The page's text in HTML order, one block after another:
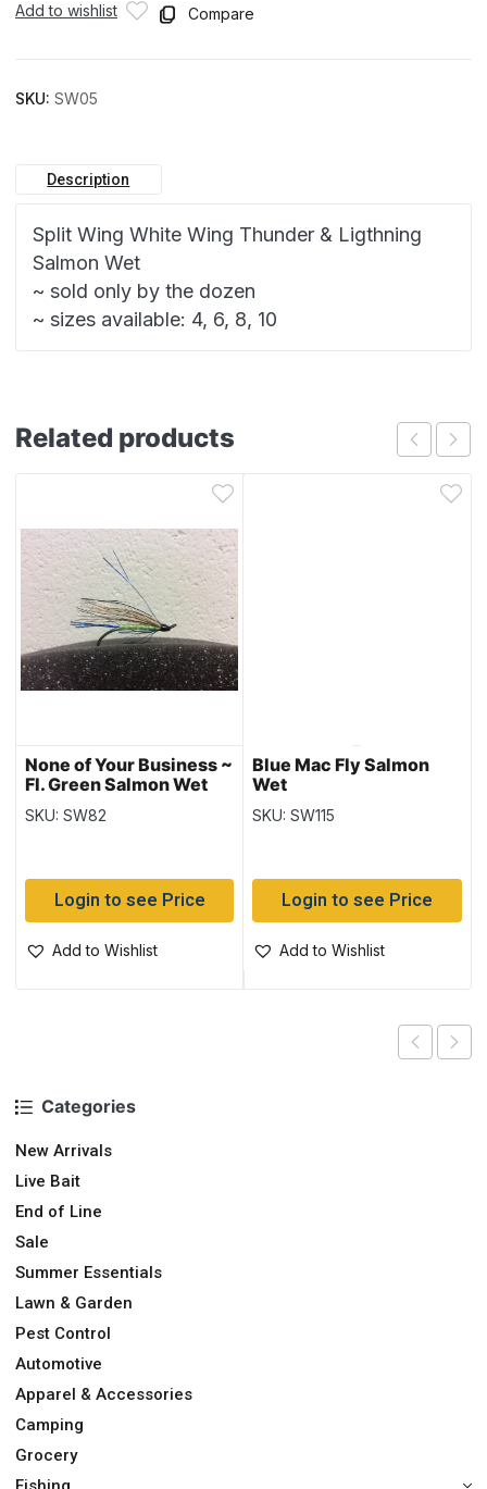
Categories
New Arrivals
Live Bait
End of Line
Sale
Summer Essentials
Lawn & Garden
Pest Control
Automotive
Apparel & Accessories
Camping
Grocery
Add to wishlist Compare
SKU: SW05
Description
Split Wing White Wing Thunder & Ligthning
Salmon Wet
~ sold only by the dozen
~ sizes available: 4, 6, 8, 10
Related products
None of Your Business ~
Fl. Green Salmon Wet
Flies
SKU: SW82
Login to see Price
Add to Wishlist
Blue Mac Fly Salmon
Wet
SKU: SW115
Login to see Price
Add to Wishlist